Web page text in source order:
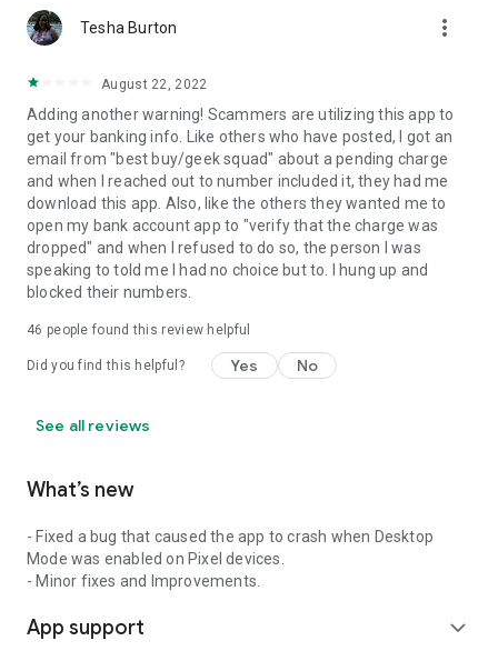
Tesha Burton more_vert
August 22, 2022
Adding another warning! Scammers are utilizing this app to
get your banking info. Like others who have posted, I got an
email from "best buy/geek squad" about a pending charge
and when I reached out to number included it, they had me
download this app. Also, like the others they wanted me to
open my bank account app to "verify that the charge was
dropped" and when I refused to do so, the person I was
speaking to told me I had no choice but to. I hung up and
blocked their numbers.
46 people found this review helpful
Did you find this helpful? Yes No
See all reviews
What’s new
- Fixed a bug that caused the app to crash when Desktop
Mode was enabled on Pixel devices.
- Minor fixes and Improvements.
App support expand_more